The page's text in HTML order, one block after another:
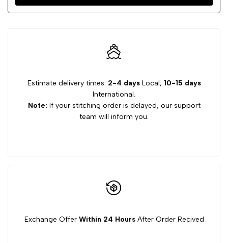
Estimate delivery times: 2-4 daysLocal, 10-15 days
International.
Note: If your stitching order is delayed, our support
team will inform you.
Exchange Offer Within 24 HoursAfter Order Recived